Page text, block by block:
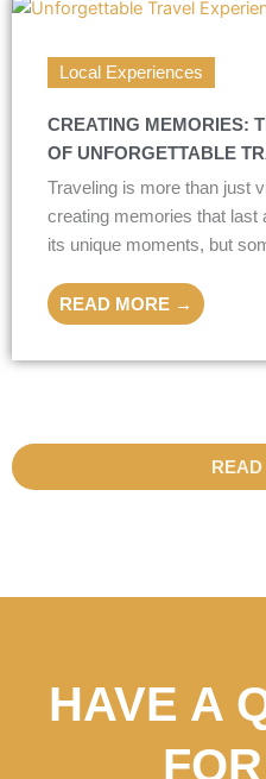
Local Experiences
CREATING MEMORIES:
OF UNFORGETTABLE
Traveling is more than just
creating memories that last
its unique moments, but
READ MORE →
HAVE A